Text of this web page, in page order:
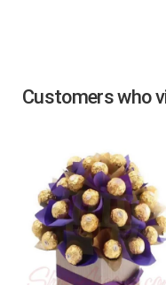
Customers who